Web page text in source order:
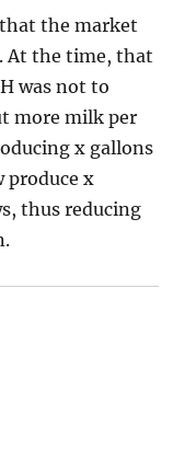
the market
At the time, that
was not to
more milk per
x gallons
produce x
thus reducing